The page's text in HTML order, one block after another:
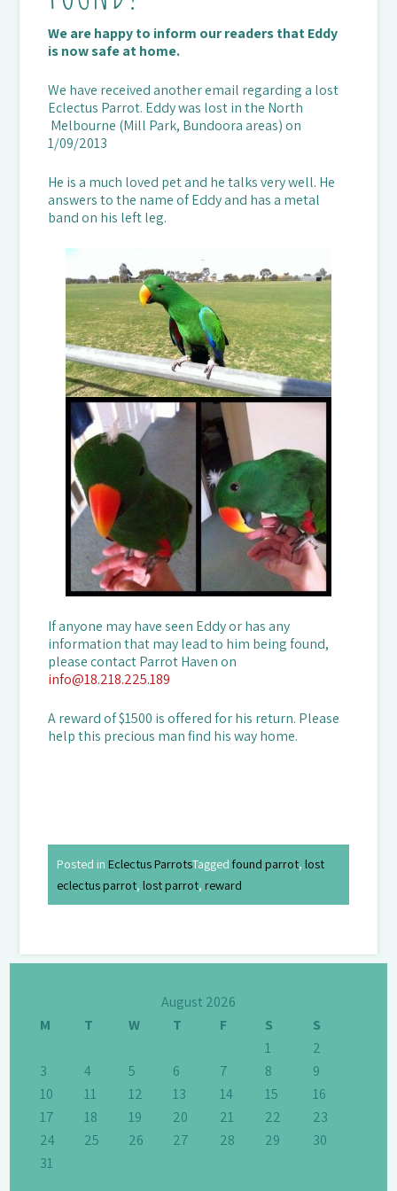
We are happy to inform our readers that Eddy
is now safe at home.
We have received another email regarding a lost
Eclectus Parrot. Eddy was lost in the North
Melbourne (Mill Park, Bundoora areas) on
1/09/2013
He is a much loved pet and he talks very well. He
answers to the name of Eddy and has a metal
band on his left leg.
If anyone may have seen Eddy or has any
information that may lead to him being found,
please contact Parrot Haven on
info@18.218.225.189
A reward of $1500 is offered for his return. Please
help this precious man find his way home.
Posted inEclectus ParrotsTaggedfound parrot,lost
eclectus parrot,lost parrot,reward
August 2026
M
T W T F S
S
1
2
3
4 5 6 7 8
9
10
11 12 13 14 15
16
17
18 19 20 21 22
23
24
25 26 27 28 29
30
31